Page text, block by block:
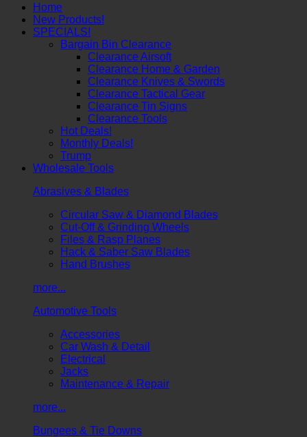
Home
New Products!
SPECIALS!
Bargain Bin Clearance
Clearance Airsoft
Clearance Home & Garden
Clearance Knives & Swords
Clearance Tactical Gear
Clearance Tin Signs
Clearance Tools
Hot Deals!
Monthly Deals!
Trump
Wholesale Tools
Abrasives & Blades
Circular Saw & Diamond Blades
Cut-Off & Grinding Wheels
Files & Rasp Planes
Hack & Saber Saw Blades
Hand Brushes
more...
Automotive Tools
Accessories
Car Wash & Detail
Electrical
Jacks
Maintenance & Repair
more...
Bungees & Tie Downs